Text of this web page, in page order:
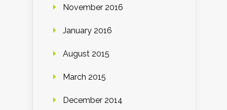
November 2016
January 2016
August 2015
March 2015
December 2014